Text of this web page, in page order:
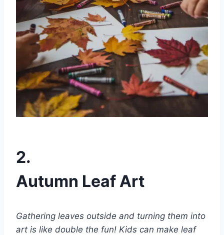
2.
Autumn Leaf Art
Gathering leaves outside and turning them into
art is like double the fun! Kids can make leaf